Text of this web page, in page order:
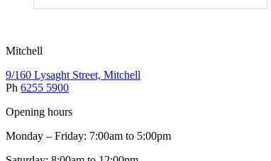
Mitchell
9/160 Lysaght Street, Mitchell
Ph 6255 5900
Opening hours
Monday – Friday: 7:00am to 5:00pm